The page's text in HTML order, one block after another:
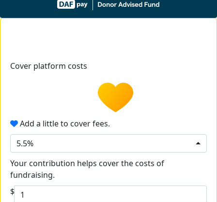
Cover platform costs
Add a little to cover fees.
5.5%
Your contribution helps cover the costs of
fundraising.
$